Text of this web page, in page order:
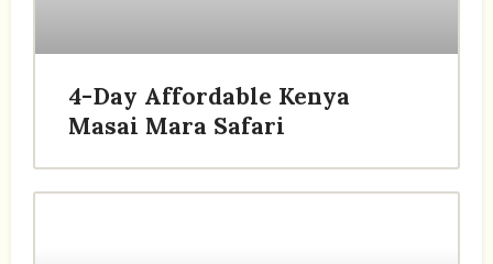
4-Day Affordable Kenya
Masai Mara Safari